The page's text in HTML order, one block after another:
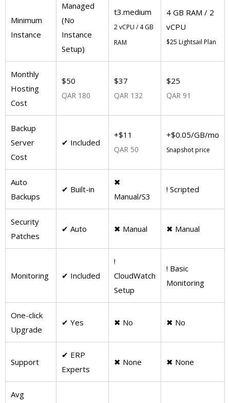
Minimum
Instance
Managed
(No
Instance
Setup)
t3.medium
2 vCPU / 4 GB
RAM
4 GB RAM / 2
vCPU
$25 Lightsail Plan
Monthly
Hosting
Cost
$50
QAR 180
$37
QAR 132
$25
QAR 91
Backup
Server
Cost
✔ Included
+$11
QAR 50
+$0.05/GB/mo
Snapshot price
Auto
Backups
✔ Built-in
✖
Manual/S3
! Scripted
Security
Patches
✔ Auto ✖ Manual ✖ Manual
Monitoring ✔ Included
!
CloudWatch
Setup
! Basic
Monitoring
One-click
Upgrade
✔ Yes ✖ No ✖ No
Support
✔ ERP
Experts
✖ None ✖ None
Avg